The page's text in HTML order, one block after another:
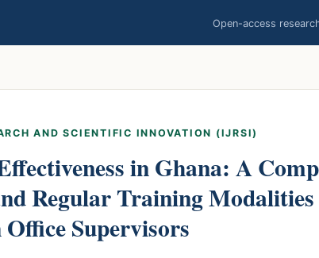
Open-access
AND SCIENTIFIC INNOVATION (IJRSI)
in Ghana: A
Regular Training
Supervisors